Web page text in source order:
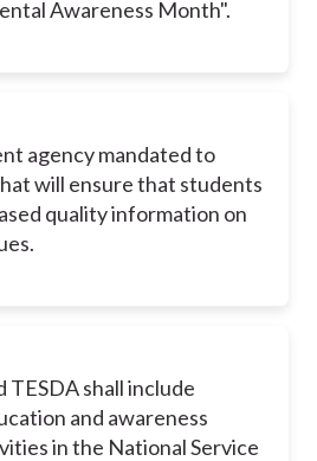
Awareness Month".
agency mandated to
will ensure that students
quality information on
TESDA shall include
and awareness
in the National Service